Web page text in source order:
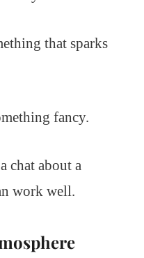
that sparks
fancy.
chat about a
work well.